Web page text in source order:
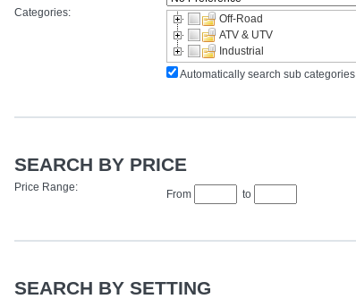
Categories:
Off-Road
ATV & UTV
Industrial
Automatically search sub categories
SEARCH BY PRICE
Price Range:
From to
SEARCH BY SETTING